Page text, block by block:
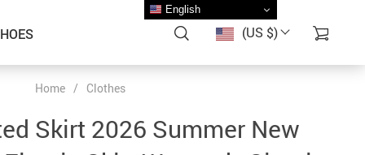
(US $)
Home / Clothes
Skirt 2026 Summer New
English